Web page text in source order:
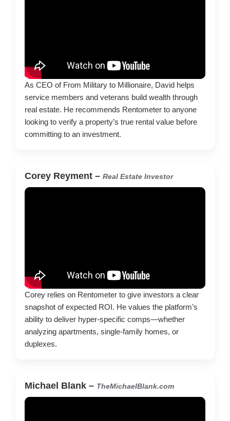
As CEO of From Military to Millionaire, David helps
service members and veterans build wealth through
real estate. He recommends Rentometer to anyone
looking to verify a property’s true rental value before
committing to an investment.
Corey Reyment – Real Estate Investor
Corey relies on Rentometer to give investors a clear
snapshot of expected ROI. He values the platform’s
ability to deliver hyper-specific comps—whether
analyzing apartments, single-family homes, or
duplexes.
Michael Blank – TheMichaelBlank.com